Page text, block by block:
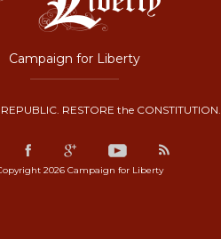
Campaign for Liberty
RESTORE the CONSTITUTION.
2026 Campaign for Liberty